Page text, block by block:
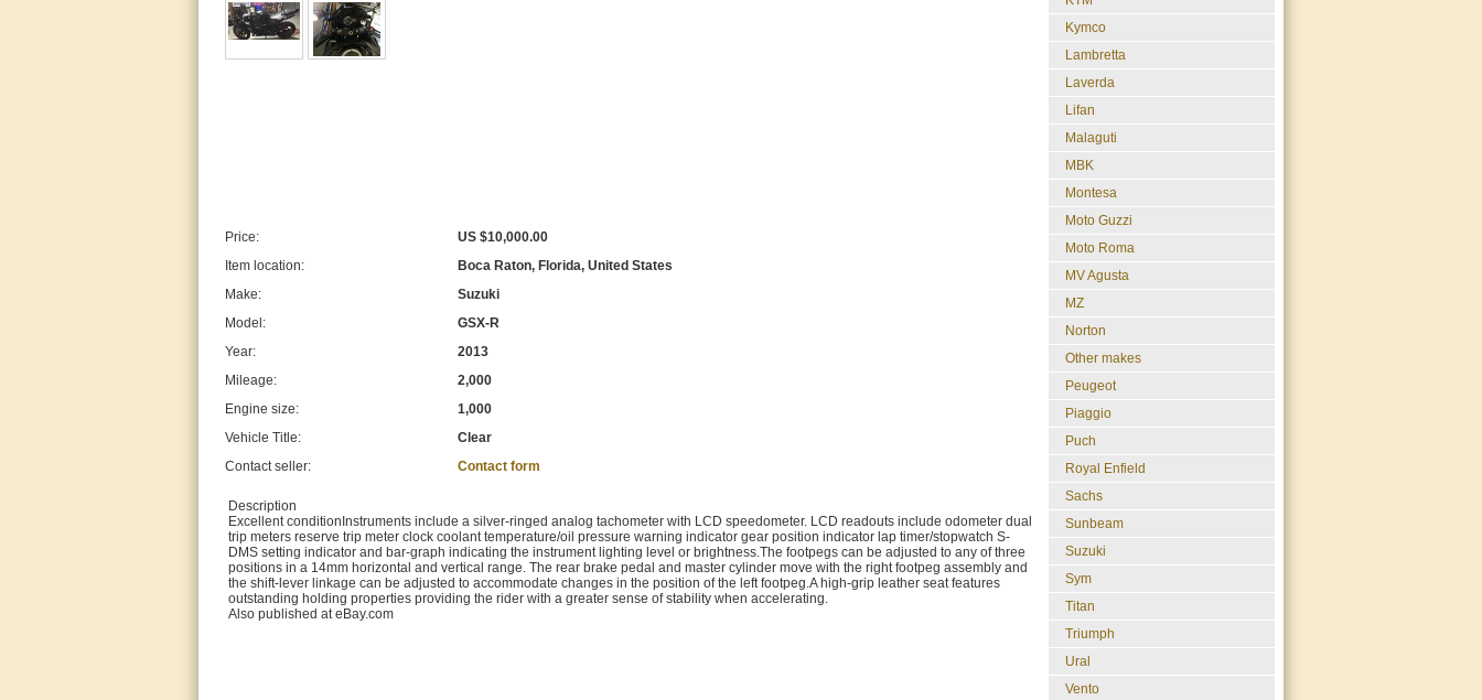
Price:
US $10,000.00
Item location:
Boca Raton, Florida, United States
Make:
Suzuki
Model:
GSX-R
Year:
2013
Mileage:
2,000
Engine size:
1,000
Vehicle Title:
Clear
Contact seller:
Contact form
Description
Excellent conditionInstruments include a silver-ringed analog tachometer with LCD speedometer. LCD readouts include odometer dual
trip meters reserve trip meter clock coolant temperature/oil pressure warning indicator gear position indicator lap timer/stopwatch S-
DMS setting indicator and bar-graph indicating the instrument lighting level or brightness.The footpegs can be adjusted to any of three
positions in a 14mm horizontal and vertical range. The rear brake pedal and master cylinder move with the right footpeg assembly and
the shift-lever linkage can be adjusted to accommodate changes in the position of the left footpeg.A high-grip leather seat features
outstanding holding properties providing the rider with a greater sense of stability when accelerating.
Also published at eBay.com
Kymco
Lambretta
Laverda
Lifan
Malaguti
MBK
Montesa
Moto Guzzi
Moto Roma
MV Agusta
MZ
Norton
Other makes
Peugeot
Piaggio
Puch
Royal Enfield
Sachs
Sunbeam
Suzuki
Sym
Titan
Triumph
Ural
Vento